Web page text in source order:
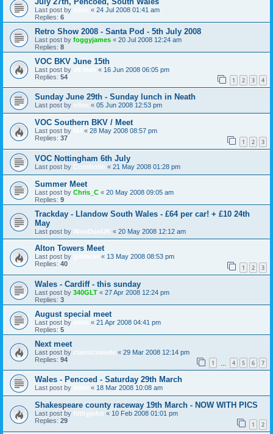
Last post by « 24 Jul 2008 01:41 am
Replies: 6
Retro Show 2008 - Santa Pod - 5th July 2008
Last post by foggyjames « 20 Jul 2008 12:24 am
Replies: 8
VOC BKV June 15th
Last post by « 16 Jun 2008 06:05 pm
Replies: 54 1 2 3 4
Sunday June 29th - Sunday lunch in Neath
Last post by niloc « 05 Jun 2008 12:53 pm
VOC Southern BKV / Meet
Last post by « 28 May 2008 08:57 pm
Replies: 37 1 2 3
VOC Nottingham 6th July
Last post by Cornholio « 21 May 2008 01:28 pm
Summer Meet
Last post by Chris_C « 20 May 2008 09:05 am
Replies: 9
Trackday - Llandow South Wales - £64 per car! + £10 24th
May
Last post by WooDooUK « 20 May 2008 12:12 am
Alton Towers Meet
Last post by « 13 May 2008 08:53 pm
Replies: 40 1 2 3
Wales - Cardiff - this sunday
Last post by 340GLT « 27 Apr 2008 12:24 pm
Replies: 3
August special meet
Last post by « 21 Apr 2008 04:41 pm
Replies: 5
Next meet
Last post by classicswede « 29 Mar 2008 12:14 pm
Replies: 94 1 4 5 6 7
Wales - Pencoed - Saturday 29th March
Last post by « 18 Mar 2008 10:08 am
Shakespeare county raceway 19th March - NOW WITH PICS
Last post by filthyjohn « 10 Feb 2008 01:01 pm
Replies: 29 1 2